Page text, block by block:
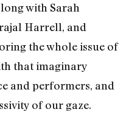
with Sarah
Harrell, and
the whole issue of
that imaginary
and performers, and
of our gaze.